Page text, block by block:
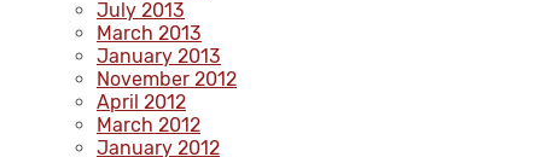
July 2013
March 2013
January 2013
November 2012
April 2012
March 2012
January 2012